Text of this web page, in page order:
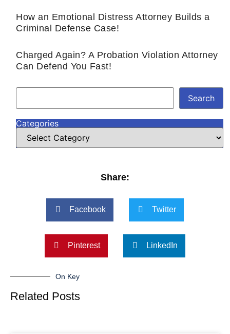
How an Emotional Distress Attorney Builds a
Criminal Defense Case!
Charged Again? A Probation Violation Attorney
Can Defend You Fast!
Search
Categories
Share:
Facebook Twitter
Pinterest LinkedIn
On Key
Related Posts